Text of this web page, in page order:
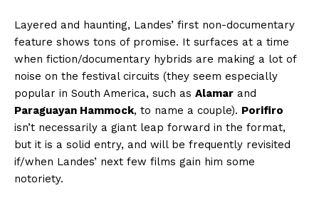
Layered and haunting, Landes’ first non-documentary
feature shows tons of promise. It surfaces at a time
when fiction/documentary hybrids are making a lot of
noise on the festival circuits (they seem especially
popular in South America, such as Alamar and
Paraguayan Hammock, to name a couple). Porifiro
isn’t necessarily a giant leap forward in the format,
but it is a solid entry, and will be frequently revisited
if/when Landes’ next few films gain him some
notoriety.